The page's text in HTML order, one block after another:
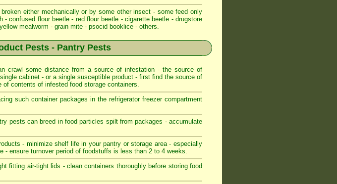
either mechanically or by some other insect - some feed only
confused flour beetle - red flour beetle - cigarette beetle - drugstore
mealworm - grain mite - psocid booklice - others.
Pests - Pantry Pests
crawl some distance from a source of infestation - the source of
cabinet - or a single susceptible product - first find the source of
contents of infested food storage containers.
such container packages in the refrigerator freezer compartment
pests can breed in food particles spilt from packages - accumulate
- minimize shelf life in your pantry or storage area - especially
- ensure turnover period of foodstuffs is less than 2 to 4 weeks.
fitting air-tight lids - clean containers thoroughly before storing food